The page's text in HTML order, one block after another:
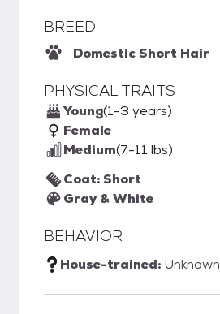
BREED
Domestic Short Hair
PHYSICAL TRAITS
Young(1-3 years)
Female
Medium(7-11 lbs)
Coat: Short
Gray & White
BEHAVIOR
House-trained: Unknown